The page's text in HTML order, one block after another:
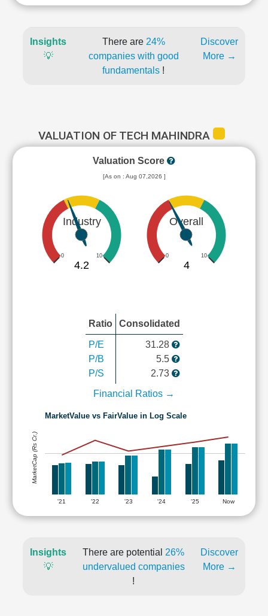
Insights
💡
There are 24%
companies with good
fundamentals !
Discover
More →
VALUATION OF TECH MAHINDRA
Valuation Score
[As on : Aug 07,2026 ]
Industry
0 10
4.2
Overall
0 10
4
Ratio Consolidated
P/E
P/B
P/S
31.28
5.5
2.73
Financial Ratios →
MarketValue vs FairValue in Log Scale
'21 '22 '23 '24 '25 Now
MarketCap (Rs Cr.)
Insights
💡
There are potential 26%
undervalued companies
!
Discover
More →